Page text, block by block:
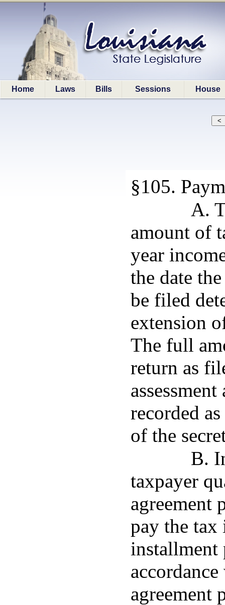
Home Laws Bills Sessions House
§105.
A.
amount of
year
the date
be filed
extension
The full
return as
recorded
of the
B.
taxpayer
agreement
pay the tax
installment
agreement